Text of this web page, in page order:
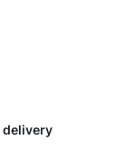
delivery